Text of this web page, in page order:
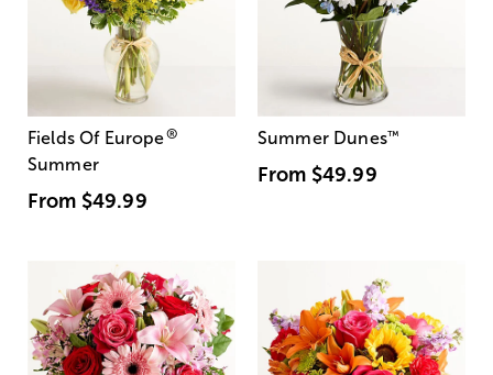
Fields Of Europe®
Summer
From $49.99
Summer Dunes™
From $49.99